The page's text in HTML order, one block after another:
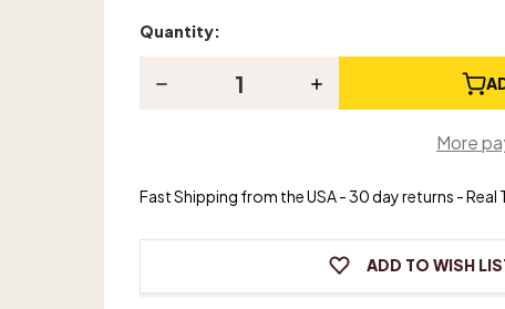
Current
Quantity:
Decrease
Tool
Increase
Tool
More
Fast Shipping from the USA - 30 day returns -
ADD TO WISH